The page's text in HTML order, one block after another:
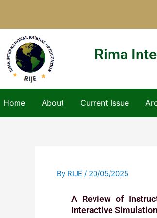
content
Rima
Home About Current Issue
By RIJE / 20/05/2025
A Review of
Interactive